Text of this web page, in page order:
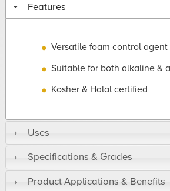
Features
Versatile foam control agent
Suitable for both alkaline &
Kosher & Halal certified
Uses
Specifications & Grades
Product Applications & Benefits